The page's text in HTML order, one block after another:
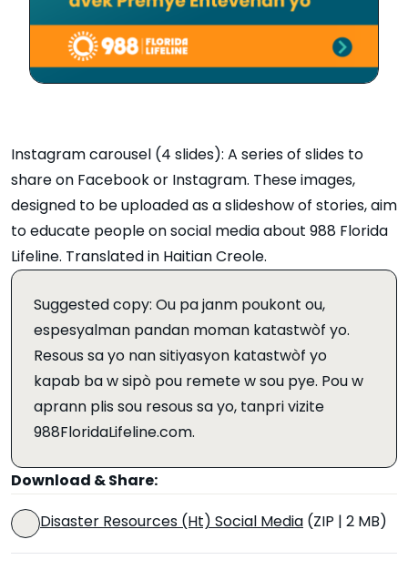
Instagram carousel (4 slides): A series of slides to
share on Facebook or Instagram. These images,
designed to be uploaded as a slideshow of stories, aim
to educate people on social media about 988 Florida
Lifeline. Translated in Haitian Creole.
Suggested copy: Ou pa janm poukont ou,
espesyalman pandan moman katastwòf yo.
Resous sa yo nan sitiyasyon katastwòf yo
kapab ba w sipò pou remete w sou pye. Pou w
aprann plis sou resous sa yo, tanpri vizite
988FloridaLifeline.com.
Download & Share:
Disaster Resources (Ht) Social Media (ZIP | 2 MB)